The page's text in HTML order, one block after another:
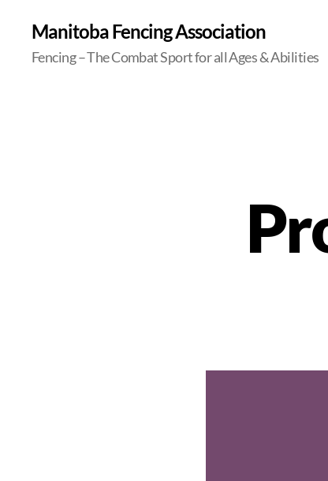
Manitoba Fencing Association
Fencing – The Combat Sport for all Ages & Abilities